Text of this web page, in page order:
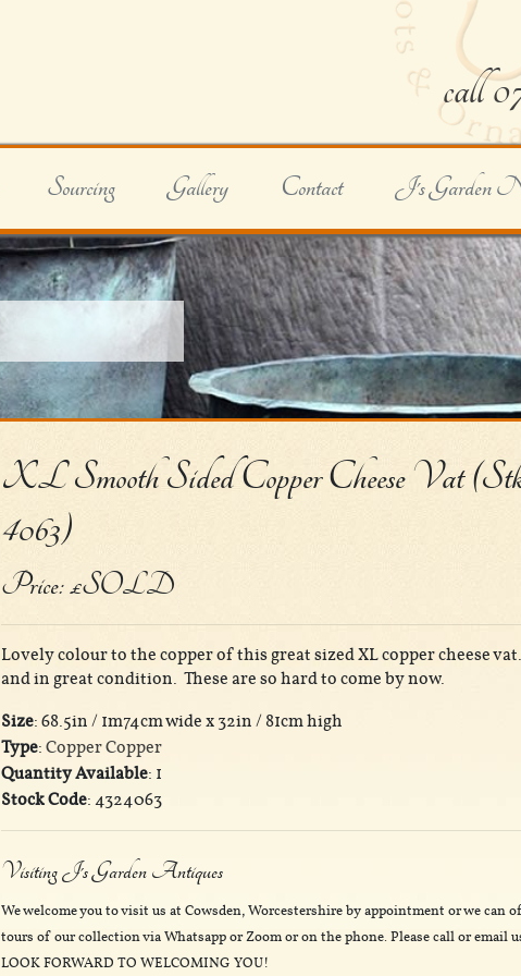
call
Sourcing Gallery Contact J's Garden
XL Smooth Sided Copper Cheese Vat
4063)
Price: £SOLD
Lovely colour to the copper of this great sized XL copper cheese
and in great condition. These are so hard to come by now.
Size: 68.5in / 1m74cm wide x 32in / 81cm high
Type:Copper Copper
Quantity Available: 1
Stock Code: 4324063
Visiting J's Garden Antiques
We welcome you to visit us at Cowsden, Worcestershire by appointment or we can
tours of our collection via Whatsapp or Zoom or on the phone. Please call or email
LOOK FORWARD TO WELCOMING YOU!